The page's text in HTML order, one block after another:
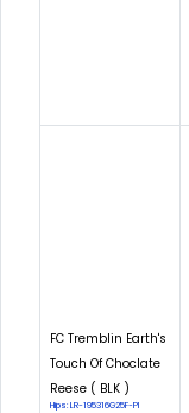
FC Tremblin Earth's
Touch Of Choclate
Reese ( BLK )
Hips: LR-195316G25F-PI